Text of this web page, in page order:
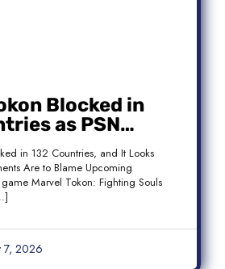
Blocked in
as PSN
Spark
in 132 Countries, and It Looks
Are to Blame Upcoming
Marvel Tokon: Fighting Souls
7, 2026